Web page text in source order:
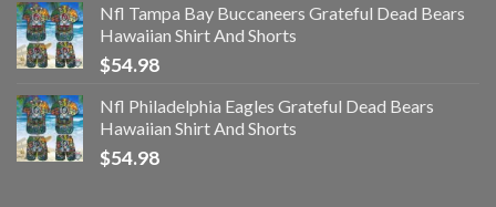
Nfl Tampa Bay Buccaneers Grateful Dead Bears
Hawaiian Shirt And Shorts
$54.98
Nfl Philadelphia Eagles Grateful Dead Bears
Hawaiian Shirt And Shorts
$54.98